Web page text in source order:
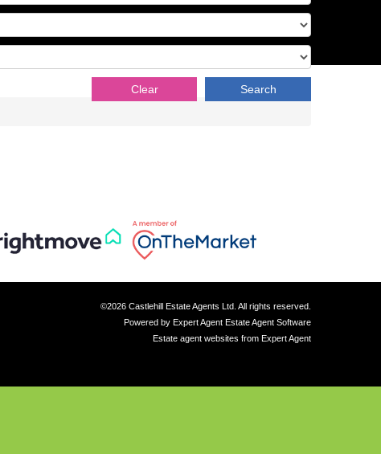
Search
Clear
©2026 Castlehill Estate Agents Ltd. All rights reserved.
Powered by Expert Agent Estate Agent Software
Estate agent websites from Expert Agent